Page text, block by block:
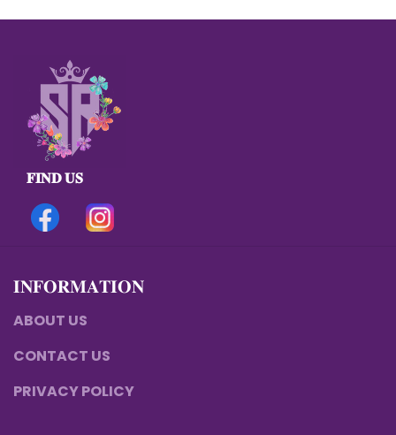
𝐅𝐈𝐍𝐃 𝐔𝐒
𝐈𝐍𝐅𝐎𝐑𝐌𝐀𝐓𝐈𝐎𝐍
ABOUT US
CONTACT US
PRIVACY POLICY